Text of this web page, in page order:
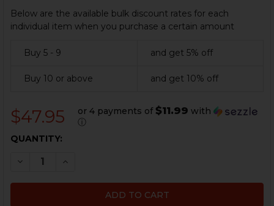
Below are the available bulk discount rates for each
individual item when you purchase a certain amount
Buy 5 - 9 and get 5% off
Buy 10 or above and get 10% off
$47.95 or 4 payments of $11.99 with
ⓘ
CURRENT
QUANTITY:
DECREASE QUANTITY OF HK MP5, SP5, MP5K, SP5K
INCREASE QUANTITY OF HK MP5, SP5,